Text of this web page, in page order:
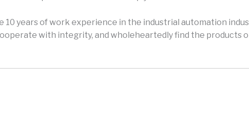
10 years of work experience in the industrial automation
with integrity, and wholeheartedly find the products